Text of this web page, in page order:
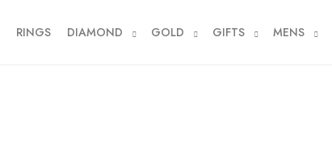
RINGS DIAMOND GOLD GIFTS MENS